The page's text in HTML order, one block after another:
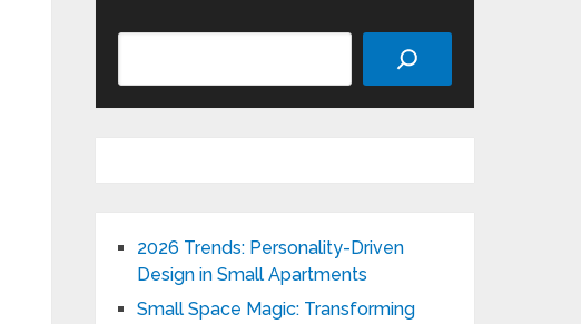
2026 Trends: Personality-Driven
Design in Small Apartments
Small Space Magic: Transforming